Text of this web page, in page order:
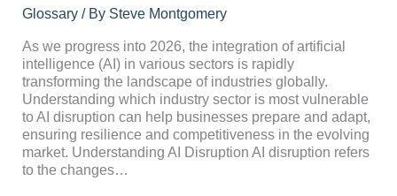
Glossary/ By Steve Montgomery
As we progress into 2026, the integration of artificial
intelligence (AI) in various sectors is rapidly
transforming the landscape of industries globally.
Understanding which industry sector is most vulnerable
to AI disruption can help businesses prepare and adapt,
ensuring resilience and competitiveness in the evolving
market. Understanding AI Disruption AI disruption refers
to the changes…
is
Vulnerable
to
AI
Disruption
in
2026